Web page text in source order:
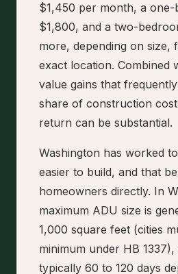
$1,450 per month, a
$1,800, and a two-
more, depending on size,
exact location. Combined
value gains that
share of construction
return can be substantial.
Washington has worked
easier to build, and that
homeowners directly. In
maximum ADU size is
1,000 square feet (cities
minimum under HB
typically 60 to 120 days